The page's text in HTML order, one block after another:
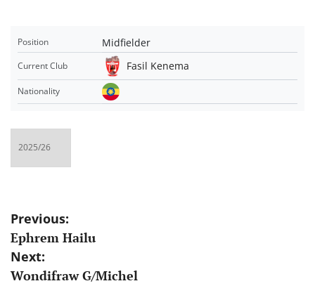
Position Midfielder
Current Club Fasil Kenema
Nationality
Post
navigation
Previous:
Ephrem Hailu
Next:
Wondifraw G/Michel